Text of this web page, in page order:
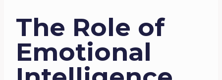
The Role of
Emotional